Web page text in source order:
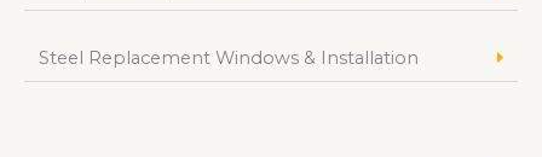
Steel Replacement Windows & Installation